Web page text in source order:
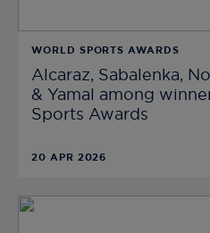
WORLD SPORTS AWARDS
Alcaraz, Sabalenka,
& Yamal among
Sports Awards
20 APR 2026